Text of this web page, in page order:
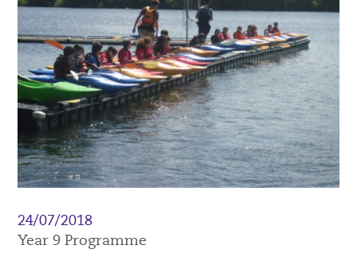
24/07/2018
Year 9 Programme